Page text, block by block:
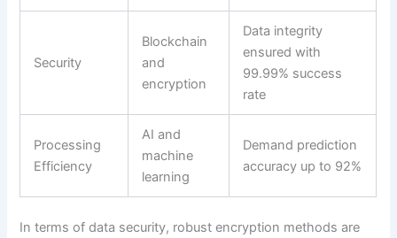
Security
Blockchain
and
encryption
Data integrity
ensured with
99.99% success
rate
Processing
Efficiency
AI and
machine
learning
Demand prediction
accuracy up to 92%
In terms of data security, robust encryption methods are